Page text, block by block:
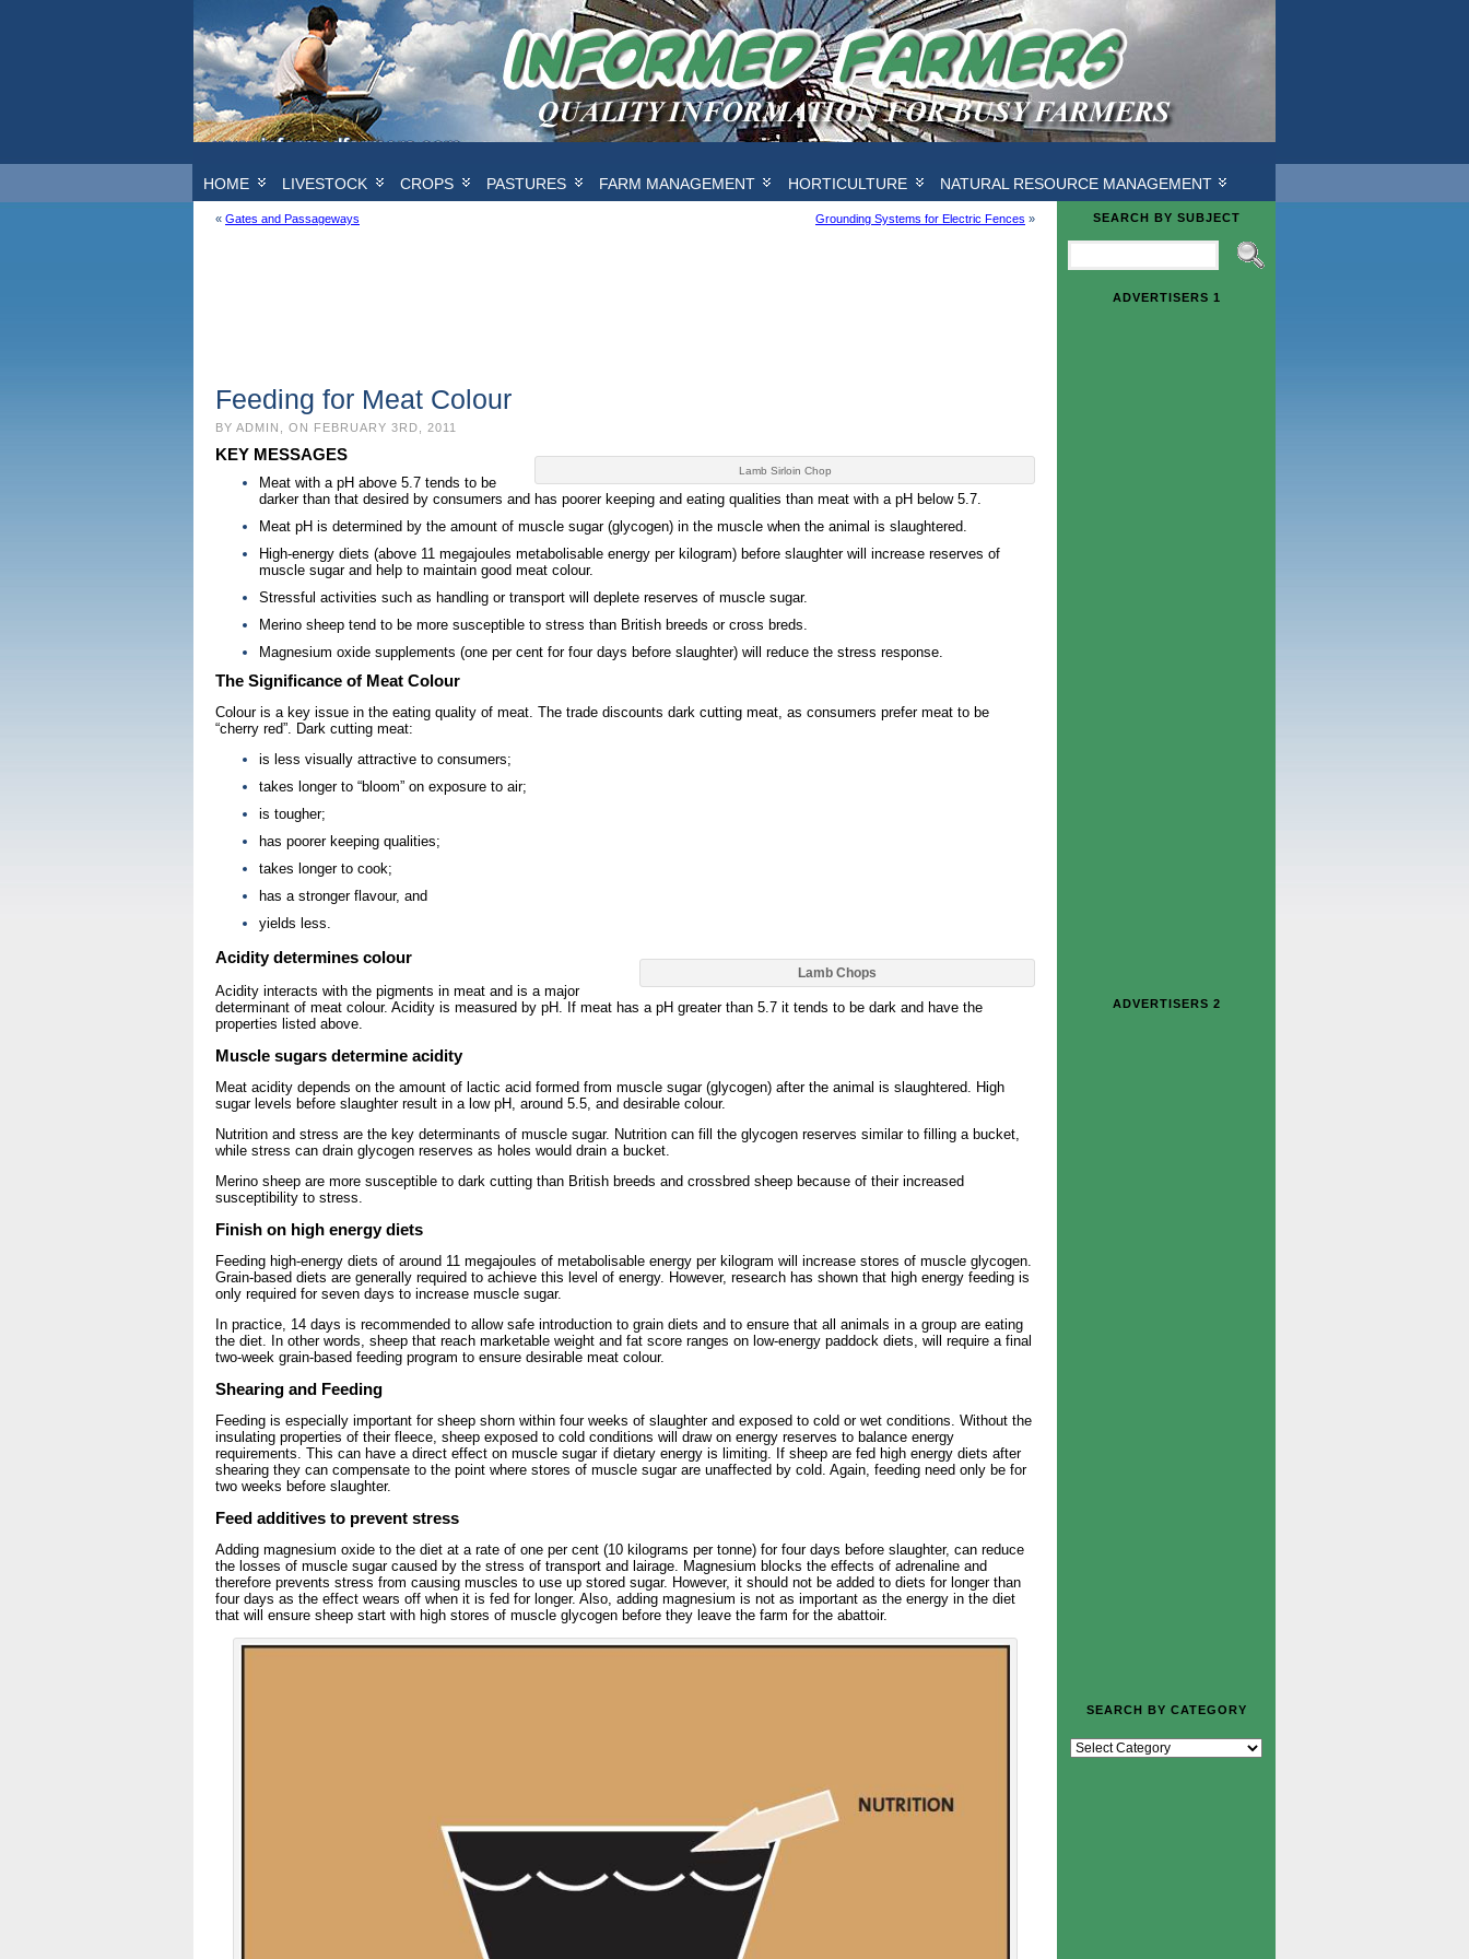
HOME LIVESTOCK CROPS PASTURES FARM MANAGEMENT HORTICULTURE NATURAL RESOURCE MANAGEMENT
« Gates and Passageways Grounding Systems for Electric Fences »
Feeding for Meat Colour
BY ADMIN, ON FEBRUARY 3RD, 2011
Lamb Sirloin Chop
KEY MESSAGES
Meat with a pH above 5.7 tends to be
darker than that desired by consumers and has poorer keeping and eating qualities than meat with a pH below 5.7.
Meat pH is determined by the amount of muscle sugar (glycogen) in the muscle when the animal is slaughtered.
High-energy diets (above 11 megajoules metabolisable energy per kilogram) before slaughter will increase reserves of
muscle sugar and help to maintain good meat colour.
Stressful activities such as handling or transport will deplete reserves of muscle sugar.
Merino sheep tend to be more susceptible to stress than British breeds or cross breds.
Magnesium oxide supplements (one per cent for four days before slaughter) will reduce the stress response.
The Significance of Meat Colour
Colour is a key issue in the eating quality of meat. The trade discounts dark cutting meat, as consumers prefer meat to be
“cherry red”. Dark cutting meat:
is less visually attractive to consumers;
takes longer to “bloom” on exposure to air;
is tougher;
has poorer keeping qualities;
takes longer to cook;
has a stronger flavour, and
yields less.
Lamb Chops
Acidity determines colour
Acidity interacts with the pigments in meat and is a major
determinant of meat colour. Acidity is measured by pH. If meat has a pH greater than 5.7 it tends to be dark and have the
properties listed above.
Muscle sugars determine acidity
Meat acidity depends on the amount of lactic acid formed from muscle sugar (glycogen) after the animal is slaughtered. High
sugar levels before slaughter result in a low pH, around 5.5, and desirable colour.
Nutrition and stress are the key determinants of muscle sugar. Nutrition can fill the glycogen reserves similar to filling a bucket,
while stress can drain glycogen reserves as holes would drain a bucket.
Merino sheep are more susceptible to dark cutting than British breeds and crossbred sheep because of their increased
susceptibility to stress.
Finish on high energy diets
Feeding high-energy diets of around 11 megajoules of metabolisable energy per kilogram will increase stores of muscle glycogen.
Grain-based diets are generally required to achieve this level of energy. However, research has shown that high energy feeding is
only required for seven days to increase muscle sugar.
In practice, 14 days is recommended to allow safe introduction to grain diets and to ensure that all animals in a group are eating
the diet. In other words, sheep that reach marketable weight and fat score ranges on low-energy paddock diets, will require a final
two-week grain-based feeding program to ensure desirable meat colour.
Shearing and Feeding
Feeding is especially important for sheep shorn within four weeks of slaughter and exposed to cold or wet conditions. Without the
insulating properties of their fleece, sheep exposed to cold conditions will draw on energy reserves to balance energy
requirements. This can have a direct effect on muscle sugar if dietary energy is limiting. If sheep are fed high energy diets after
shearing they can compensate to the point where stores of muscle sugar are unaffected by cold. Again, feeding need only be for
two weeks before slaughter.
Feed additives to prevent stress
Adding magnesium oxide to the diet at a rate of one per cent (10 kilograms per tonne) for four days before slaughter, can reduce
the losses of muscle sugar caused by the stress of transport and lairage. Magnesium blocks the effects of adrenaline and
therefore prevents stress from causing muscles to use up stored sugar. However, it should not be added to diets for longer than
four days as the effect wears off when it is fed for longer. Also, adding magnesium is not as important as the energy in the diet
that will ensure sheep start with high stores of muscle glycogen before they leave the farm for the abattoir.
SEARCH BY SUBJECT
ADVERTISERS 1
ADVERTISERS 2
SEARCH BY CATEGORY